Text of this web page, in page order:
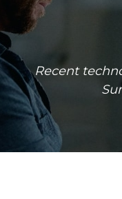
Recent